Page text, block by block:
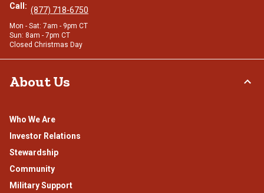
Call: (877) 718-6750
Mon - Sat: 7am - 9pm CT
Sun: 8am - 7pm CT
Closed Christmas Day
About Us
Who We Are
Investor Relations
Stewardship
Community
Military Support